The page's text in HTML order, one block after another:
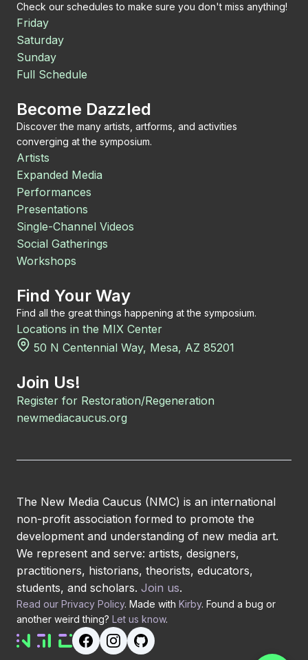
Check our schedules to make sure you don't miss anything!
Friday
Saturday
Sunday
Full Schedule
Become Dazzled
Discover the many artists, artforms, and activities
converging at the symposium.
Artists
Expanded Media
Performances
Presentations
Single-Channel Videos
Social Gatherings
Workshops
Find Your Way
Find all the great things happening at the symposium.
Locations in the MIX Center
50 N Centennial Way, Mesa, AZ 85201
Join Us!
Register for Restoration/Regeneration
newmediacaucus.org
The New Media Caucus (NMC) is an international
non-profit association formed to promote the
development and understanding of new media art.
We represent and serve: artists, designers,
practitioners, historians, theorists, educators,
students, and scholars. Join us.
Read our Privacy Policy. Made with Kirby. Found a bug or
another weird thing? Let us know.